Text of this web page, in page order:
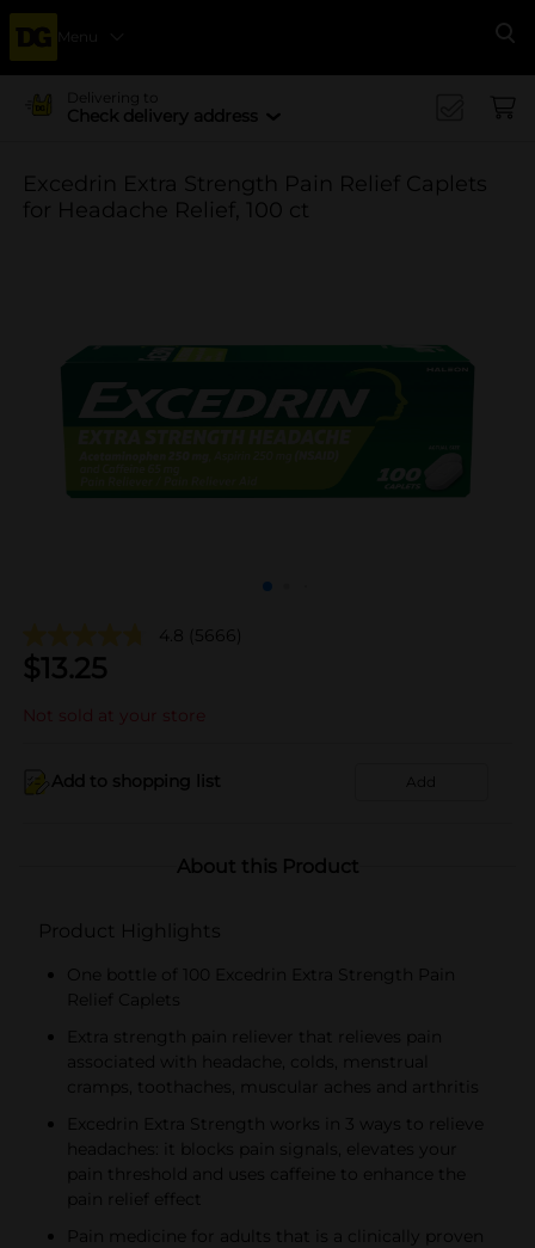
Menu
Delivering to
Check delivery address
Excedrin Extra Strength Pain Relief Caplets
for Headache Relief, 100 ct
4.8 (5666)
$13.25
Not sold at your store
Add to shopping list Add
About this Product
Product Highlights
One bottle of 100 Excedrin Extra Strength Pain
Relief Caplets
Extra strength pain reliever that relieves pain
associated with headache, colds, menstrual
cramps, toothaches, muscular aches and arthritis
Excedrin Extra Strength works in 3 ways to relieve
headaches: it blocks pain signals, elevates your
pain threshold and uses caffeine to enhance the
pain relief effect
Pain medicine for adults that is a clinically proven